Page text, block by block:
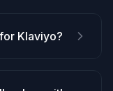
Klaviyo?